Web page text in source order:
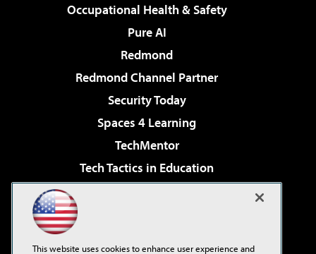
Occupational Health & Safety
Pure AI
Redmond
Redmond Channel Partner
Security Today
Spaces 4 Learning
TechMentor
Tech Tactics in Education
Virtualization & Cloud Review
This website uses cookies to enhance user experience and